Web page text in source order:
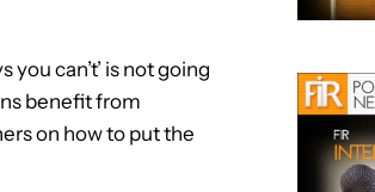
you can’t’ is not going
benefit from
on how to put the